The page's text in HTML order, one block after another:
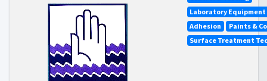
Laboratory
Adhesion
Paints &
Surface Treatment